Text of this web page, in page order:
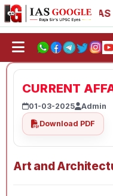
89 IAS 2025
CURRENT
01-03-2025
Admin
Download PDF
Art and